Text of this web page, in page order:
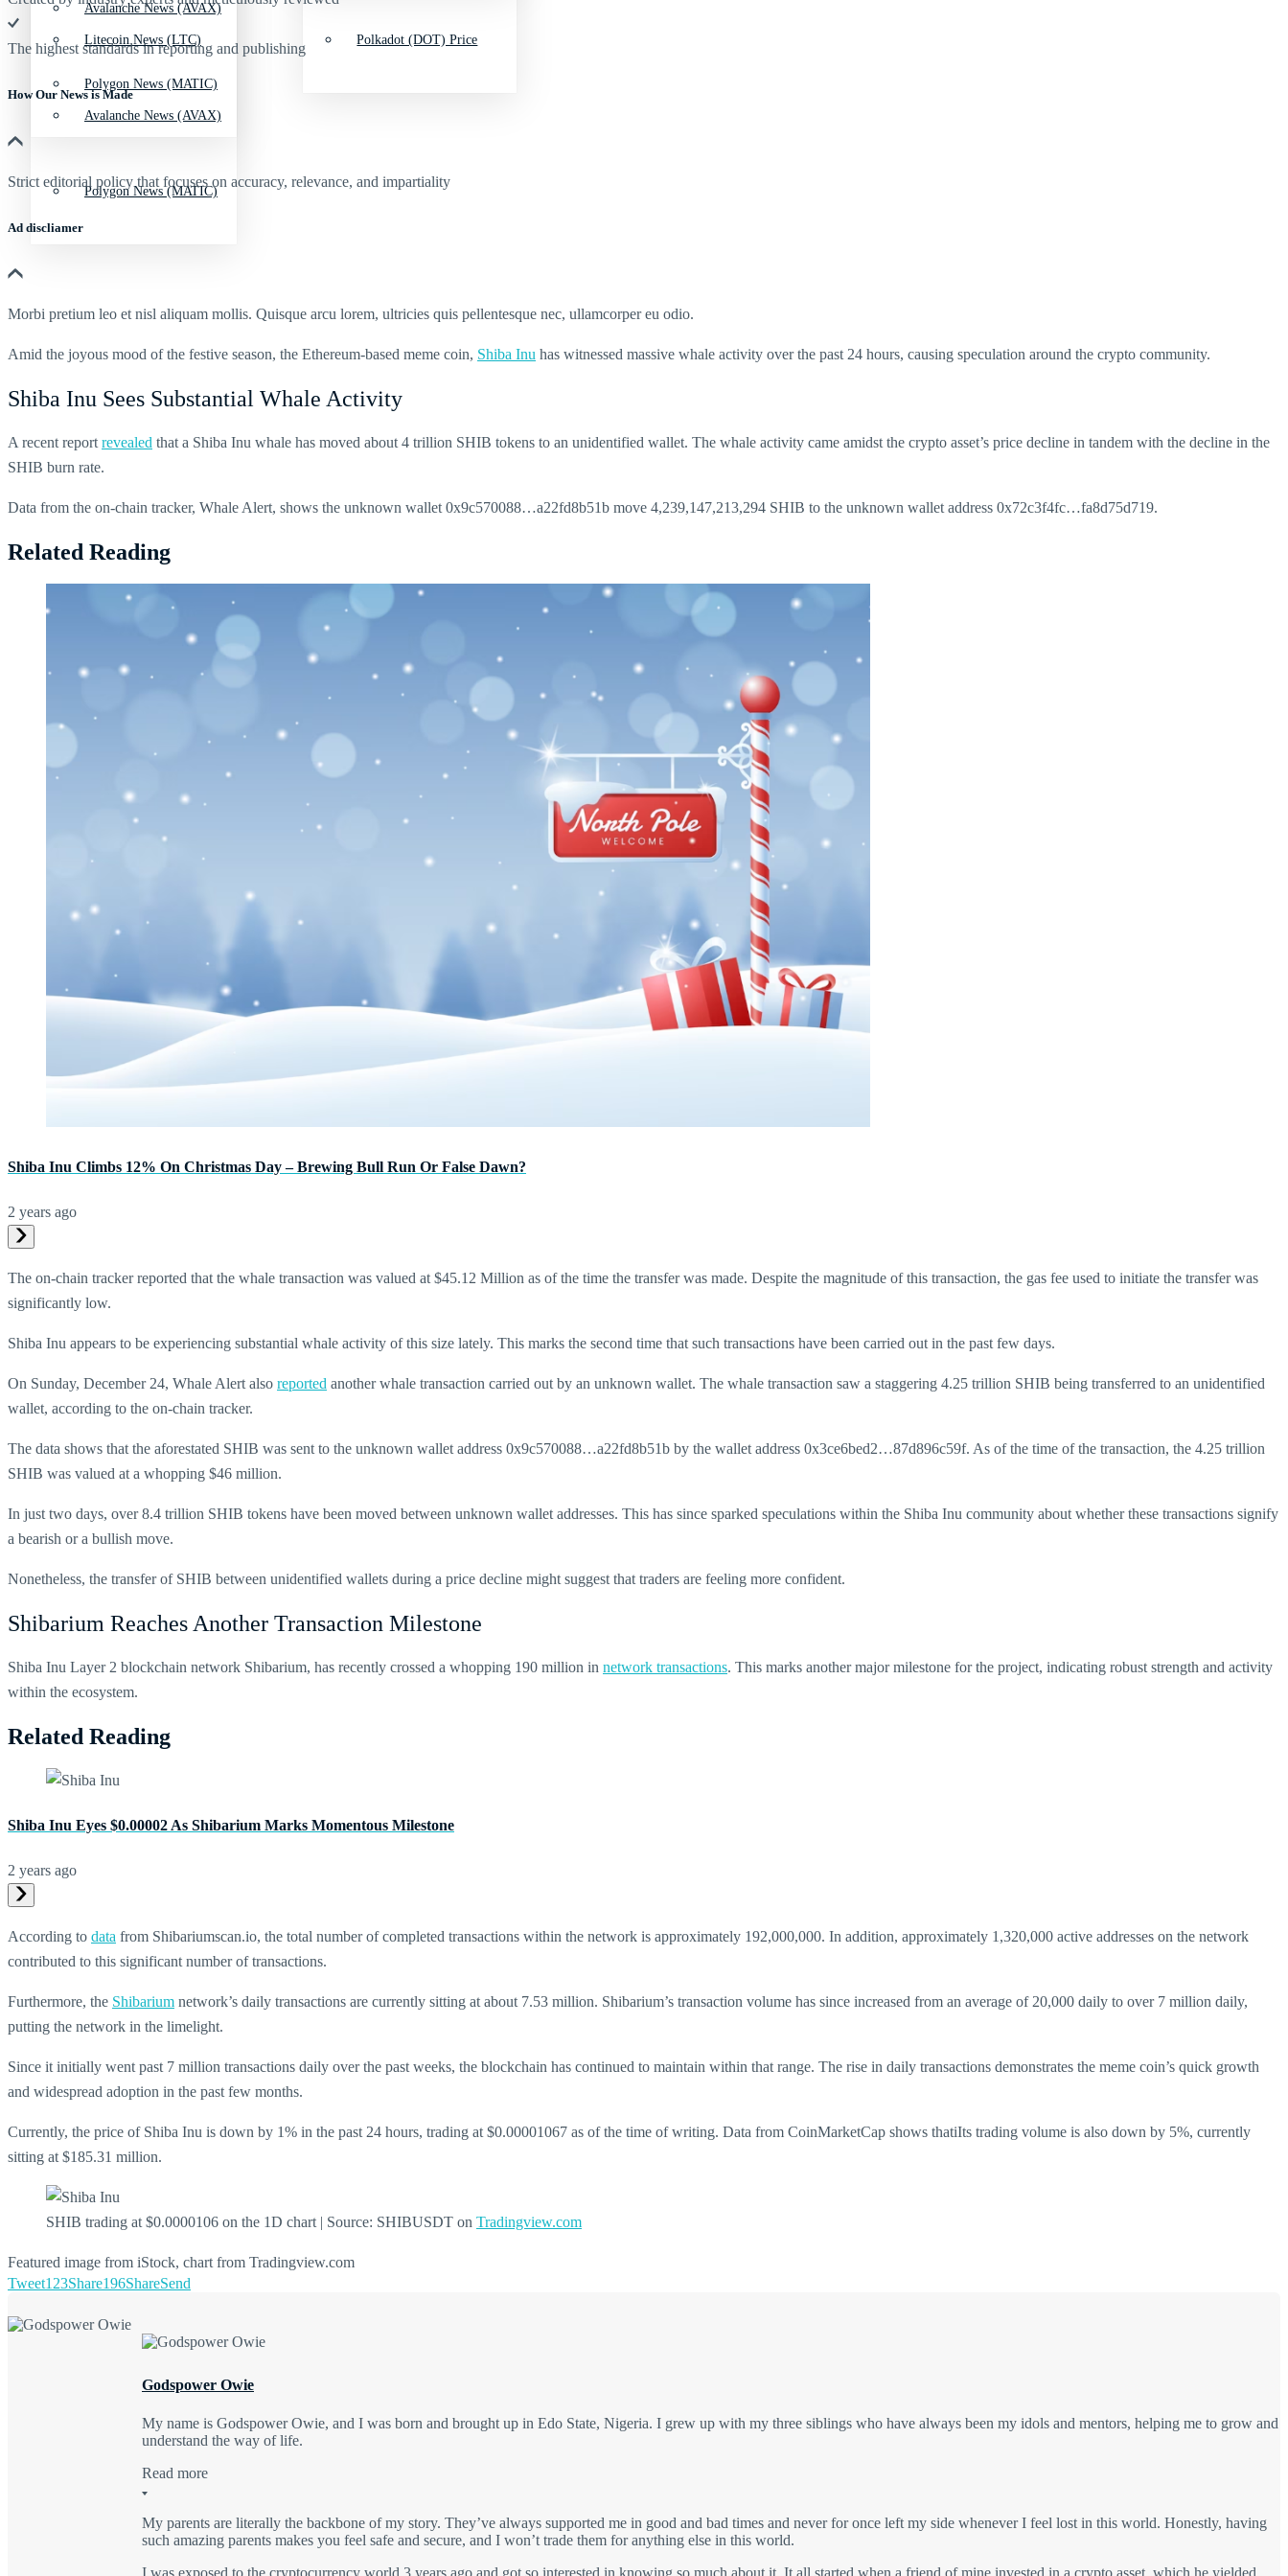
Avalanche News (AVAX)
Polygon News (MATIC)
Litecoin News (LTC)
Avalanche News (AVAX)
Polygon News (MATIC)
Polkadot (DOT) Price
The highest standards in reporting and publishing
How Our News is Made
Strict editorial policy that focuses on accuracy, relevance, and impartiality
Ad discliamer
Morbi pretium leo et nisl aliquam mollis. Quisque arcu lorem, ultricies quis pellentesque nec, ullamcorper eu odio.
Amid the joyous mood of the festive season, the Ethereum-based meme coin, Shiba Inu has witnessed massive whale activity over the past 24 hours, causing speculation around the crypto community.
Shiba Inu Sees Substantial Whale Activity
A recent report revealed that a Shiba Inu whale has moved about 4 trillion SHIB tokens to an unidentified wallet. The whale activity came amidst the crypto asset’s price decline in tandem with the decline in the
SHIB burn rate.
Data from the on-chain tracker, Whale Alert, shows the unknown wallet 0x9c570088…a22fd8b51b move 4,239,147,213,294 SHIB to the unknown wallet address 0x72c3f4fc…fa8d75d719.
Related Reading
Shiba Inu Climbs 12% On Christmas Day – Brewing Bull Run Or False Dawn?
2 years ago
The on-chain tracker reported that the whale transaction was valued at $45.12 Million as of the time the transfer was made. Despite the magnitude of this transaction, the gas fee used to initiate the transfer was
significantly low.
Shiba Inu appears to be experiencing substantial whale activity of this size lately. This marks the second time that such transactions have been carried out in the past few days.
On Sunday, December 24, Whale Alert also reported another whale transaction carried out by an unknown wallet. The whale transaction saw a staggering 4.25 trillion SHIB being transferred to an unidentified
wallet, according to the on-chain tracker.
The data shows that the aforestated SHIB was sent to the unknown wallet address 0x9c570088…a22fd8b51b by the wallet address 0x3ce6bed2…87d896c59f. As of the time of the transaction, the 4.25 trillion
SHIB was valued at a whopping $46 million.
In just two days, over 8.4 trillion SHIB tokens have been moved between unknown wallet addresses. This has since sparked speculations within the Shiba Inu community about whether these transactions signify
a bearish or a bullish move.
Nonetheless, the transfer of SHIB between unidentified wallets during a price decline might suggest that traders are feeling more confident.
Shibarium Reaches Another Transaction Milestone
Shiba Inu Layer 2 blockchain network Shibarium, has recently crossed a whopping 190 million in network transactions. This marks another major milestone for the project, indicating robust strength and activity
within the ecosystem.
Related Reading
Shiba Inu Eyes $0.00002 As Shibarium Marks Momentous Milestone
2 years ago
According to data from Shibariumscan.io, the total number of completed transactions within the network is approximately 192,000,000. In addition, approximately 1,320,000 active addresses on the network
contributed to this significant number of transactions.
Furthermore, the Shibarium network’s daily transactions are currently sitting at about 7.53 million. Shibarium’s transaction volume has since increased from an average of 20,000 daily to over 7 million daily,
putting the network in the limelight.
Since it initially went past 7 million transactions daily over the past weeks, the blockchain has continued to maintain within that range. The rise in daily transactions demonstrates the meme coin’s quick growth
and widespread adoption in the past few months.
Currently, the price of Shiba Inu is down by 1% in the past 24 hours, trading at $0.00001067 as of the time of writing. Data from CoinMarketCap shows thatiIts trading volume is also down by 5%, currently
sitting at $185.31 million.
SHIB trading at $0.0000106 on the 1D chart | Source: SHIBUSDT on Tradingview.com
Featured image from iStock, chart from Tradingview.com
Tweet123Share196ShareSend
Godspower Owie
My name is Godspower Owie, and I was born and brought up in Edo State, Nigeria. I grew up with my three siblings who have always been my idols and mentors, helping me to grow and
understand the way of life.
Read more
My parents are literally the backbone of my story. They’ve always supported me in good and bad times and never for once left my side whenever I feel lost in this world. Honestly, having
such amazing parents makes you feel safe and secure, and I won’t trade them for anything else in this world.